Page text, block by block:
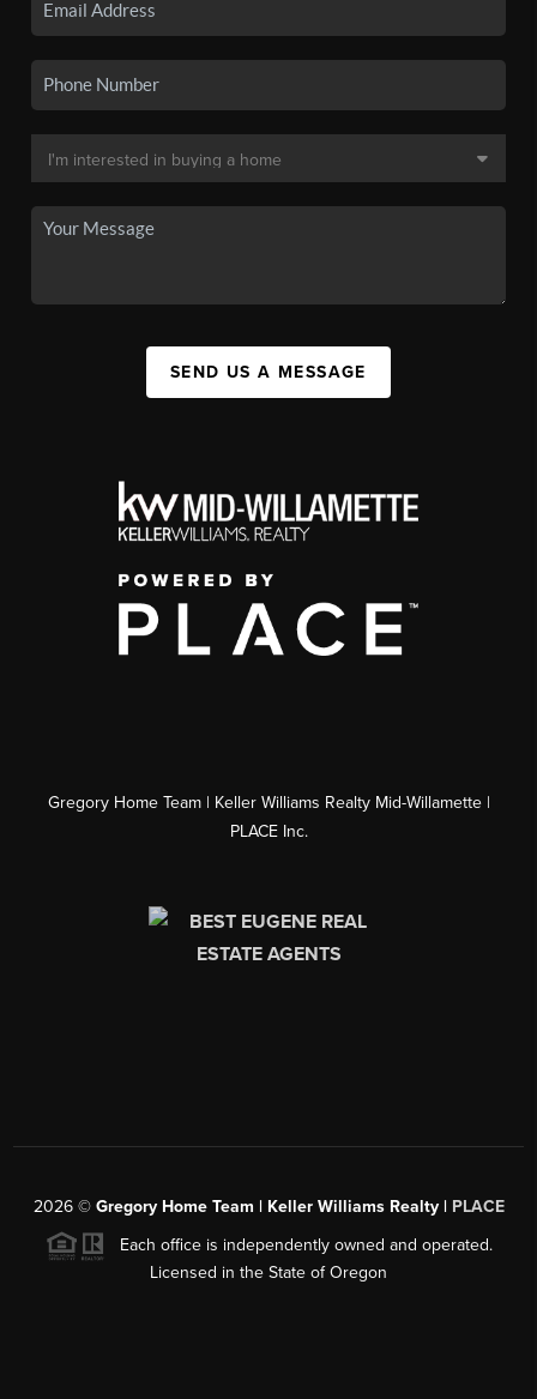
SEND US A MESSAGE
Gregory Home Team | Keller Williams Realty Mid-Willamette |
PLACE Inc.
2026© Gregory Home Team | Keller Williams Realty | PLACE
Each office is independently owned and operated.
Licensed in the State of Oregon